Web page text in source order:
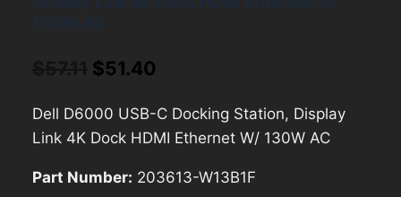
Original
was:
$51.40
is:
Dell D6000 USB-C Docking Station, Display
Link 4K Dock HDMI Ethernet W/ 130W AC
Part Number: 203613-W13B1F